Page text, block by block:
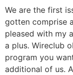
We are the first
gotten comprise
pleased with my
a plus. Wireclub
program you
additional of us.